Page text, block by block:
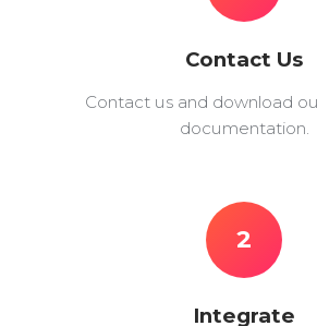
Contact Us
Contact us and download
documentation.
2
Integrate